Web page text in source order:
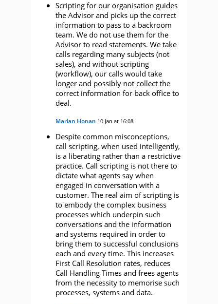
Scripting for our organisation guides
the Advisor and picks up the correct
information to pass to a backroom
team. We do not use them for the
Advisor to read statements. We take
calls regarding many subjects (not
sales), and without scripting
(workflow), our calls would take
longer and possibly not collect the
correct information for back office to
deal.
Marian Honan 10 Jan at 16:08
Despite common misconceptions,
call scripting, when used intelligently,
is a liberating rather than a restrictive
practice. Call scripting is not there to
dictate what agents say when
engaged in conversation with a
customer. The real aim of scripting is
to embody the complex business
processes which underpin such
conversations and the information
and systems required in order to
bring them to successful conclusions
each and every time. This increases
First Call Resolution rates, reduces
Call Handling Times and frees agents
from the necessity to memorise such
processes, systems and data.